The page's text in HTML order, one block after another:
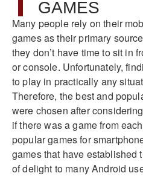
GAMES
Many people rely on their
games as their primary
they don’t have time to sit in
or console. Unfortunately,
to play in practically any
Therefore, the best and
were chosen after
if there was a game from
popular games for
games that have established
of delight to many Android